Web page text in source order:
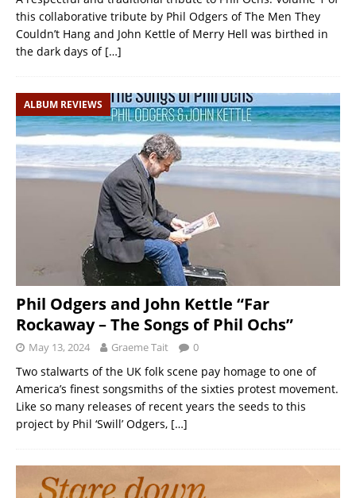
this collaborative tribute by Phil Odgers of The Men They
Couldn’t Hang and John Kettle of Merry Hell was birthed in
the dark days of […]
ALBUM REVIEWS
Phil Odgers and John Kettle “Far
Rockaway – The Songs of Phil Ochs”
May 13, 2024 Graeme Tait 0
Two stalwarts of the UK folk scene pay homage to one of
America’s finest songsmiths of the sixties protest movement.
Like so many releases of recent years the seeds to this
project by Phil ‘Swill’ Odgers, […]